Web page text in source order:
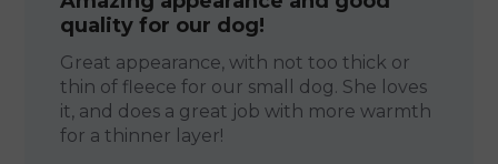
quality for our dog!
Great appearance, with not too thick or
thin of fleece for our small dog. She loves
it, and does a great job with more warmth
for a thinner layer!